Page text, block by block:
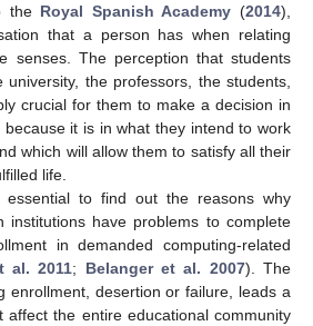
the Royal Spanish Academy (2014),
that a person has when relating
senses. The perception that students
the professors, the students,
crucial for them to make a decision in
it is in what they intend to work
which will allow them to satisfy all their
life.
essential to find out the reasons why
institutions have problems to complete
in demanded computing-related
al. 2011; Belanger et al. 2007). The
enrollment, desertion or failure, leads a
affect the entire educational community